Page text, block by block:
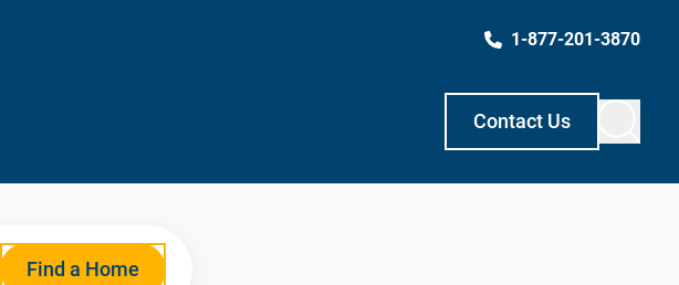
1-877-201-3870
Contact Us
Find a Home